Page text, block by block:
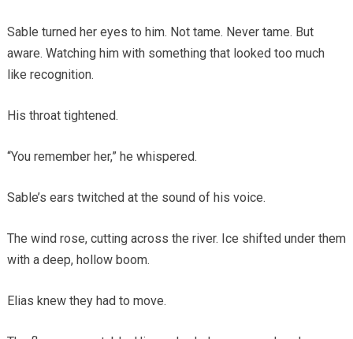
Sable turned her eyes to him. Not tame. Never tame. But
aware. Watching him with something that looked too much
like recognition.
His throat tightened.
“You remember her,” he whispered.
Sable’s ears twitched at the sound of his voice.
The wind rose, cutting across the river. Ice shifted under them
with a deep, hollow boom.
Elias knew they had to move.